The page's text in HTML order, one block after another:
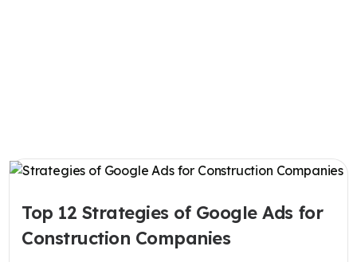
Top 12 Strategies of Google Ads for
Construction Companies